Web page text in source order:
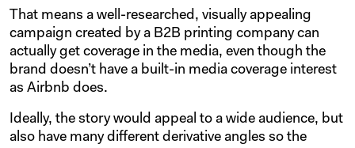
That means a well-researched, visually appealing
campaign created by a B2B printing company can
actually get coverage in the media, even though the
brand doesn’t have a built-in media coverage interest
as Airbnb does.
Ideally, the story would appeal to a wide audience, but
also have many different derivative angles so the